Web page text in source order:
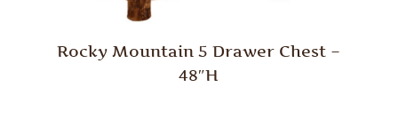
Rocky Mountain 5 Drawer Chest –
48″H